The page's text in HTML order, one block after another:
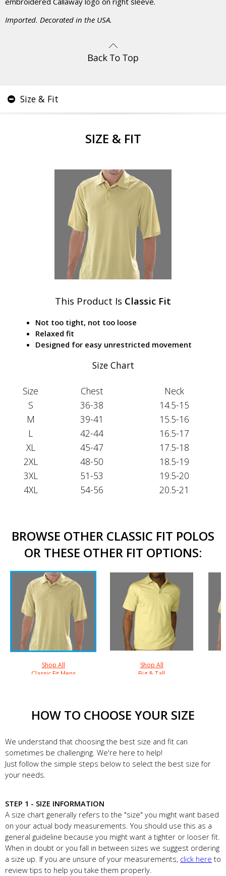
Imported. Decorated in the USA.
Size & Fit
SIZE & FIT
This Product Is Classic Fit
Not too tight, not too loose
Relaxed fit
Designed for easy unrestricted movement
Size Chart
Size Chest
Neck
S
36-38
14.5-15
M
39-41
15.5-16
L
42-44
16.5-17
XL
45-47
17.5-18
2XL
48-50
18.5-19
3XL
51-53
19.5-20
4XL
54-56 20.5-21
BROWSE OTHER CLASSIC FIT POLOS
OR THESE OTHER FIT OPTIONS:
Shop All
Classic Fit Mens
Shop All
Big & Tall
HOW TO CHOOSE YOUR SIZE
We understand that choosing the best size and fit can
sometimes be challenging. We're here to help!
Just follow the simple steps below to select the best size for
your needs.
STEP 1 - SIZE INFORMATION
A size chart generally refers to the "size" you might want based
on your actual body measurements. You should use this as a
general guideline because you might want a tighter or looser fit.
When in doubt or you fall in between sizes we suggest ordering
a size up. If you are unsure of your measurements, click here to
review tips to help you take them properly.